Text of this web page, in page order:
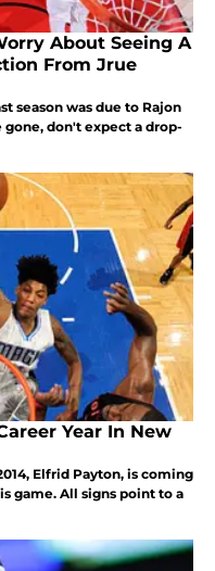
About Seeing A
From Jrue
season was due to Rajon
gone, don't expect a drop-
Year In New
Elfrid Payton, is coming
game. All signs point to a